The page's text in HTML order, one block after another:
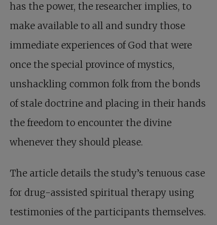
has the power, the researcher implies, to
make available to all and sundry those
immediate experiences of God that were
once the special province of mystics,
unshackling common folk from the bonds
of stale doctrine and placing in their hands
the freedom to encounter the divine
whenever they should please.
The article details the study’s tenuous case
for drug-assisted spiritual therapy using
testimonies of the participants themselves.